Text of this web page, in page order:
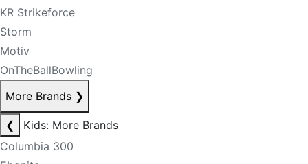
KR Strikeforce
Storm
Motiv
OnTheBallBowling
More Brands ❯
❮
Kids: More Brands
Columbia 300